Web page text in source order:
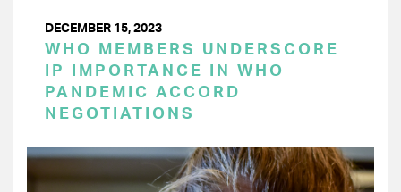
DECEMBER 15, 2023
WHO MEMBERS UNDERSCORE
IP IMPORTANCE IN WHO
PANDEMIC ACCORD
NEGOTIATIONS